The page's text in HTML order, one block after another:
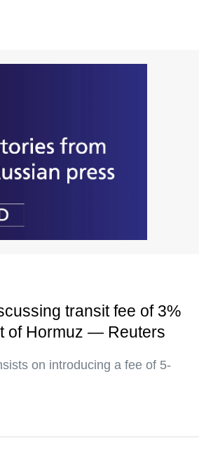
transit fee of 3%
of Hormuz — Reuters
on introducing a fee of 5-